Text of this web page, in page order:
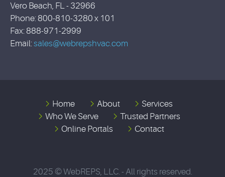
Vero Beach, FL - 32966
Phone: 800-810-3280 x 101
Fax: 888-971-2999
Email: sales@webrepshvac.com
Home About
Services
Who We Serve
Trusted Partners
Online Portals
Contact
2025 © WebREPS, LLC. - All rights reserved.